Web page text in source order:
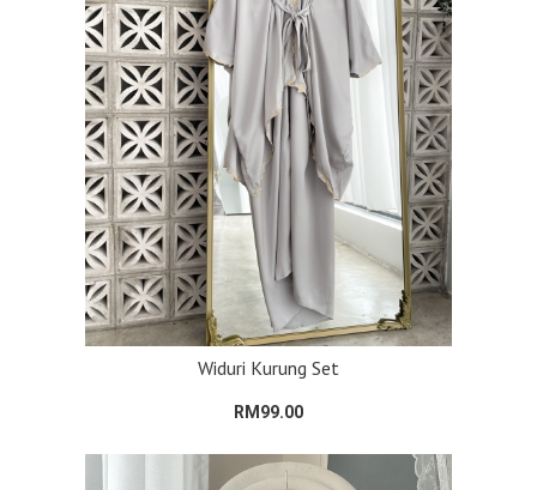
Widuri Kurung Set
RM99.00